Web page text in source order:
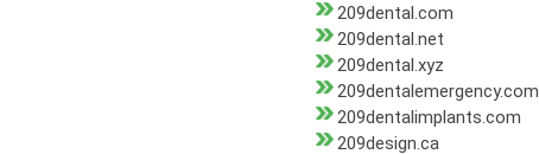
209dental.com
209dental.net
209dental.xyz
209dentalemergency.com
209dentalimplants.com
209design.ca